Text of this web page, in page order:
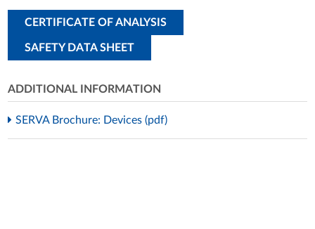
CERTIFICATE OF ANALYSIS
SAFETY DATA SHEET
ADDITIONAL INFORMATION
SERVA Brochure: Devices (pdf)